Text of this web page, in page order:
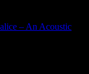
– An Acoustic